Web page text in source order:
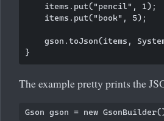
    items.put("pencil", 1);
    items.put("book", 5);
gson.toJson(items,
The example pretty prints the